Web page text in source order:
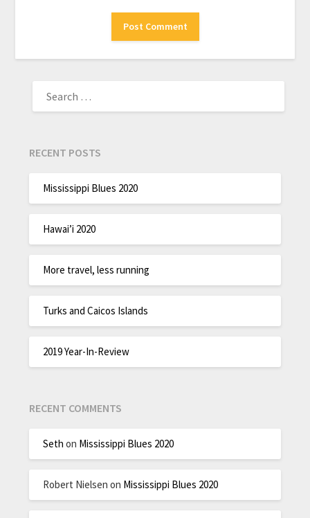
RECENT POSTS
Mississippi Blues 2020
Hawai’i 2020
More travel, less running
Turks and Caicos Islands
2019 Year-In-Review
RECENT COMMENTS
Seth on Mississippi Blues 2020
Robert Nielsen on Mississippi Blues 2020